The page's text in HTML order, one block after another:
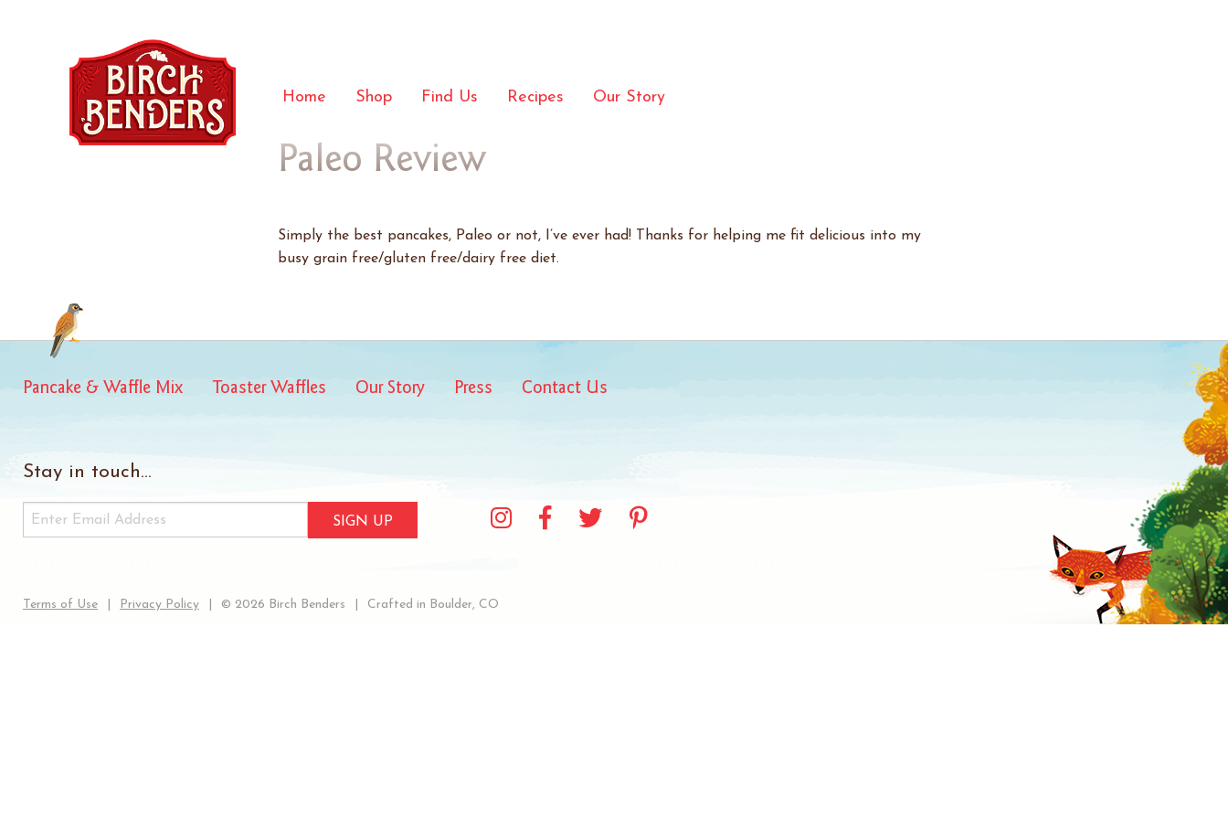
Home Shop Find Us Recipes Our Story
Paleo Review
Simply the best pancakes, Paleo or not, I’ve ever had! Thanks for helping me fit delicious into my
busy grain free/gluten free/dairy free diet.
Pancake & Waffle Mix Toaster Waffles Our Story Press Contact Us
Stay in touch...
SIGN UP
Terms of Use Privacy Policy © 2026 Birch Benders Crafted in Boulder, CO